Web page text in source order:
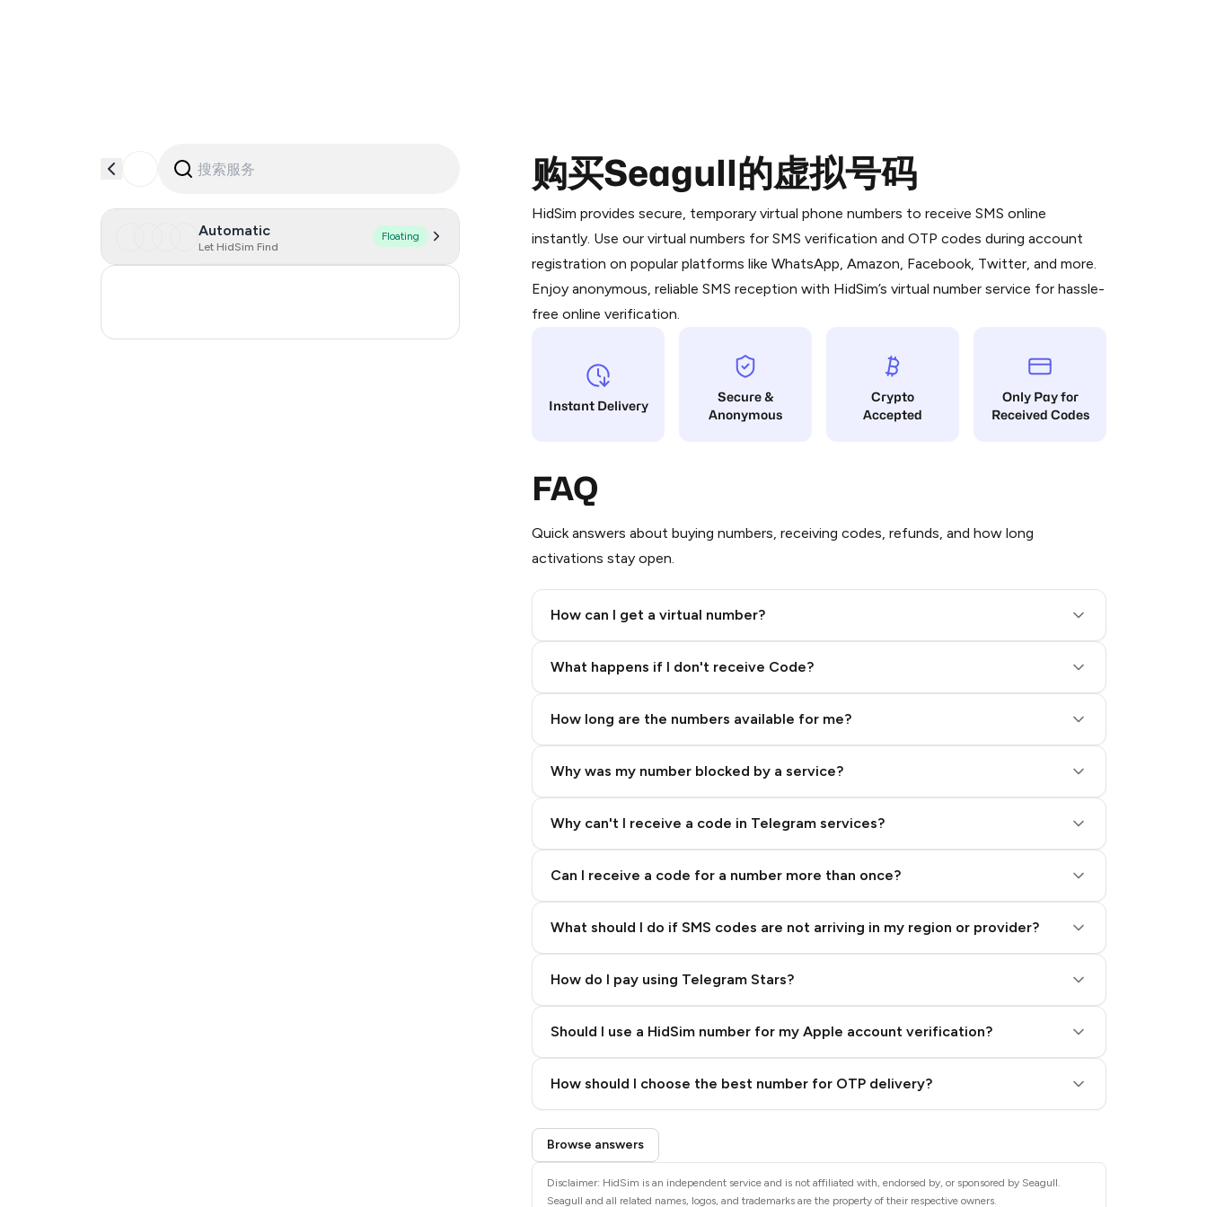
Automatic
Let HidSim Find
Floating
购买Seagull的虚拟号码
HidSim provides secure, temporary virtual phone numbers to receive SMS online
instantly. Use our virtual numbers for SMS verification and OTP codes during account
registration on popular platforms like WhatsApp, Amazon, Facebook, Twitter, and more.
Enjoy anonymous, reliable SMS reception with HidSim’s virtual number service for hassle-
free online verification.
Instant Delivery
Secure &
Anonymous
Crypto
Accepted
Only Pay for
Received Codes
FAQ
Quick answers about buying numbers, receiving codes, refunds, and how long
activations stay open.
How can I get a virtual number?
What happens if I don't receive Code?
How long are the numbers available for me?
Why was my number blocked by a service?
Why can't I receive a code in Telegram services?
Can I receive a code for a number more than once?
What should I do if SMS codes are not arriving in my region or provider?
How do I pay using Telegram Stars?
Purchasing credits through Telegram is a simple two-step process:
You purchase Stars via the official@PremiumBot
in Telegram using your card (or
You use those Stars to pay our bot and complete the HidSim credit purchase.
Step 1: Create the order on HidSim
Step 3: Pay our bot with Stars
Should I use a HidSim number for my Apple account verification?
How should I choose the best number for OTP delivery?
Quality High To Low
Browse answers
Disclaimer: HidSim is an independent service and is not affiliated with, endorsed by, or sponsored by Seagull.
Seagull and all related names, logos, and trademarks are the property of their respective owners.